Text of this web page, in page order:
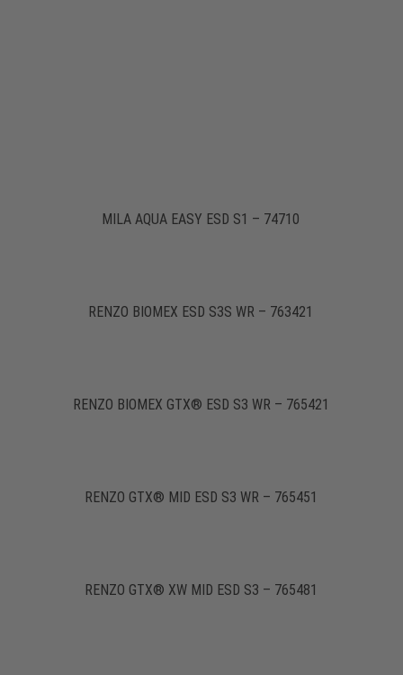
MILA AQUA EASY ESD S1 – 74710
RENZO BIOMEX ESD S3S WR – 763421
RENZO BIOMEX GTX® ESD S3 WR – 765421
RENZO GTX® MID ESD S3 WR – 765451
RENZO GTX® XW MID ESD S3 – 765481